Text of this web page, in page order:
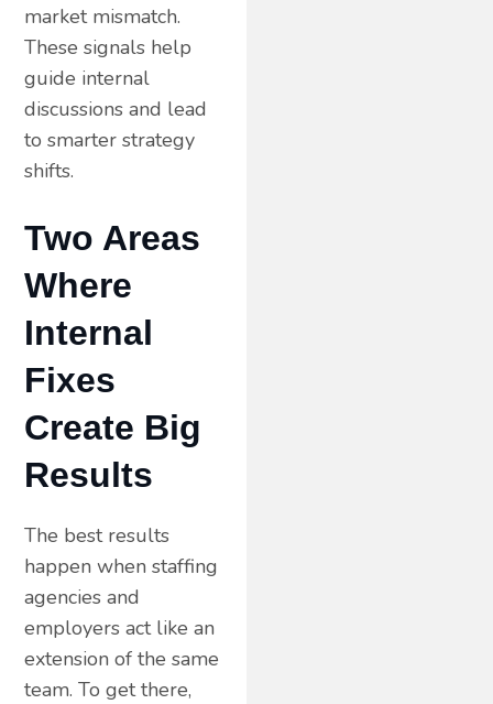
market mismatch.
These signals help
guide internal
discussions and lead
to smarter strategy
shifts.
Two Areas
Where
Internal
Fixes
Create Big
Results
The best results
happen when staffing
agencies and
employers act like an
extension of the same
team. To get there,